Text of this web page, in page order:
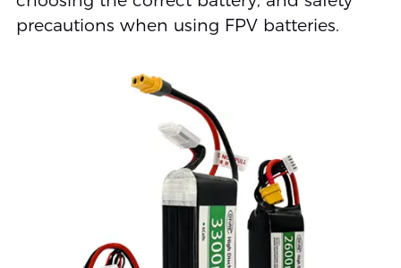
precautions when using FPV batteries.